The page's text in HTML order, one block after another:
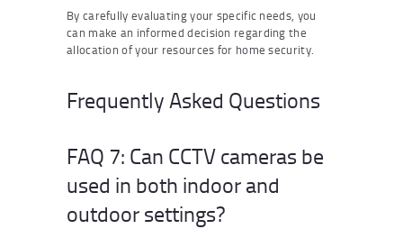
By carefully evaluating your specific needs, you
can make an informed decision regarding the
allocation of your resources for home security.
Frequently Asked Questions
FAQ 7: Can CCTV cameras be
used in both indoor and
outdoor settings?